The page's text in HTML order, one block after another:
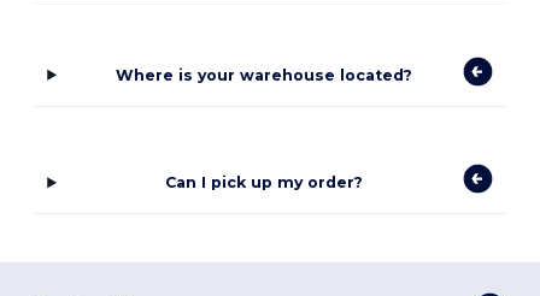
Where is your warehouse located?
Can I pick up my order?